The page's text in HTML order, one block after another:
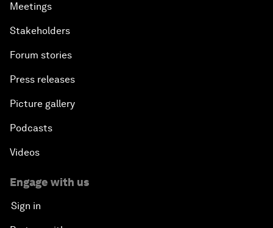
Meetings
Stakeholders
Forum stories
Press releases
Picture gallery
Podcasts
Videos
Engage with us
Sign in